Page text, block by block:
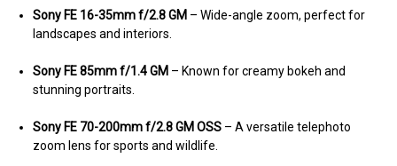
Sony FE 16-35mm f/2.8 GM – Wide-angle zoom, perfect for
landscapes and interiors.
Sony FE 85mm f/1.4 GM – Known for creamy bokeh and
stunning portraits.
Sony FE 70-200mm f/2.8 GM OSS – A versatile telephoto
zoom lens for sports and wildlife.